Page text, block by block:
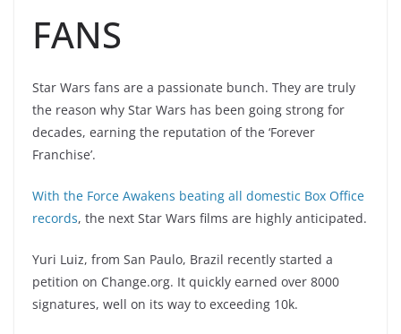
FANS
Star Wars fans are a passionate bunch. They are truly
the reason why Star Wars has been going strong for
decades, earning the reputation of the ‘Forever
Franchise’.
With the Force Awakens beating all domestic Box Office
records, the next Star Wars films are highly anticipated.
Yuri Luiz, from San Paulo, Brazil recently started a
petition on Change.org. It quickly earned over 8000
signatures, well on its way to exceeding 10k.